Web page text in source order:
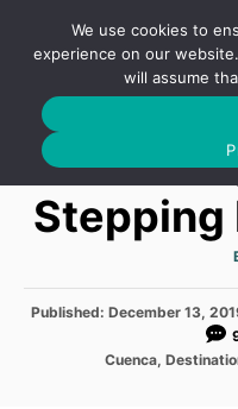
o
Stepping
P
Published: December 13,
C
Cuenca,
We use cookies to
experience on our
will assume